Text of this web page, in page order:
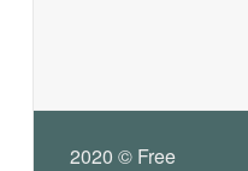
2020 © Free